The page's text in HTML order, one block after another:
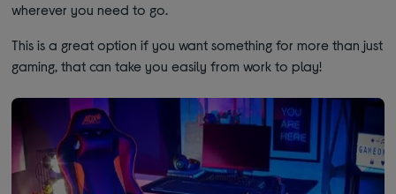
wherever you need to go.
This is a great option if you want something for more than just
gaming, that can take you easily from work to play!